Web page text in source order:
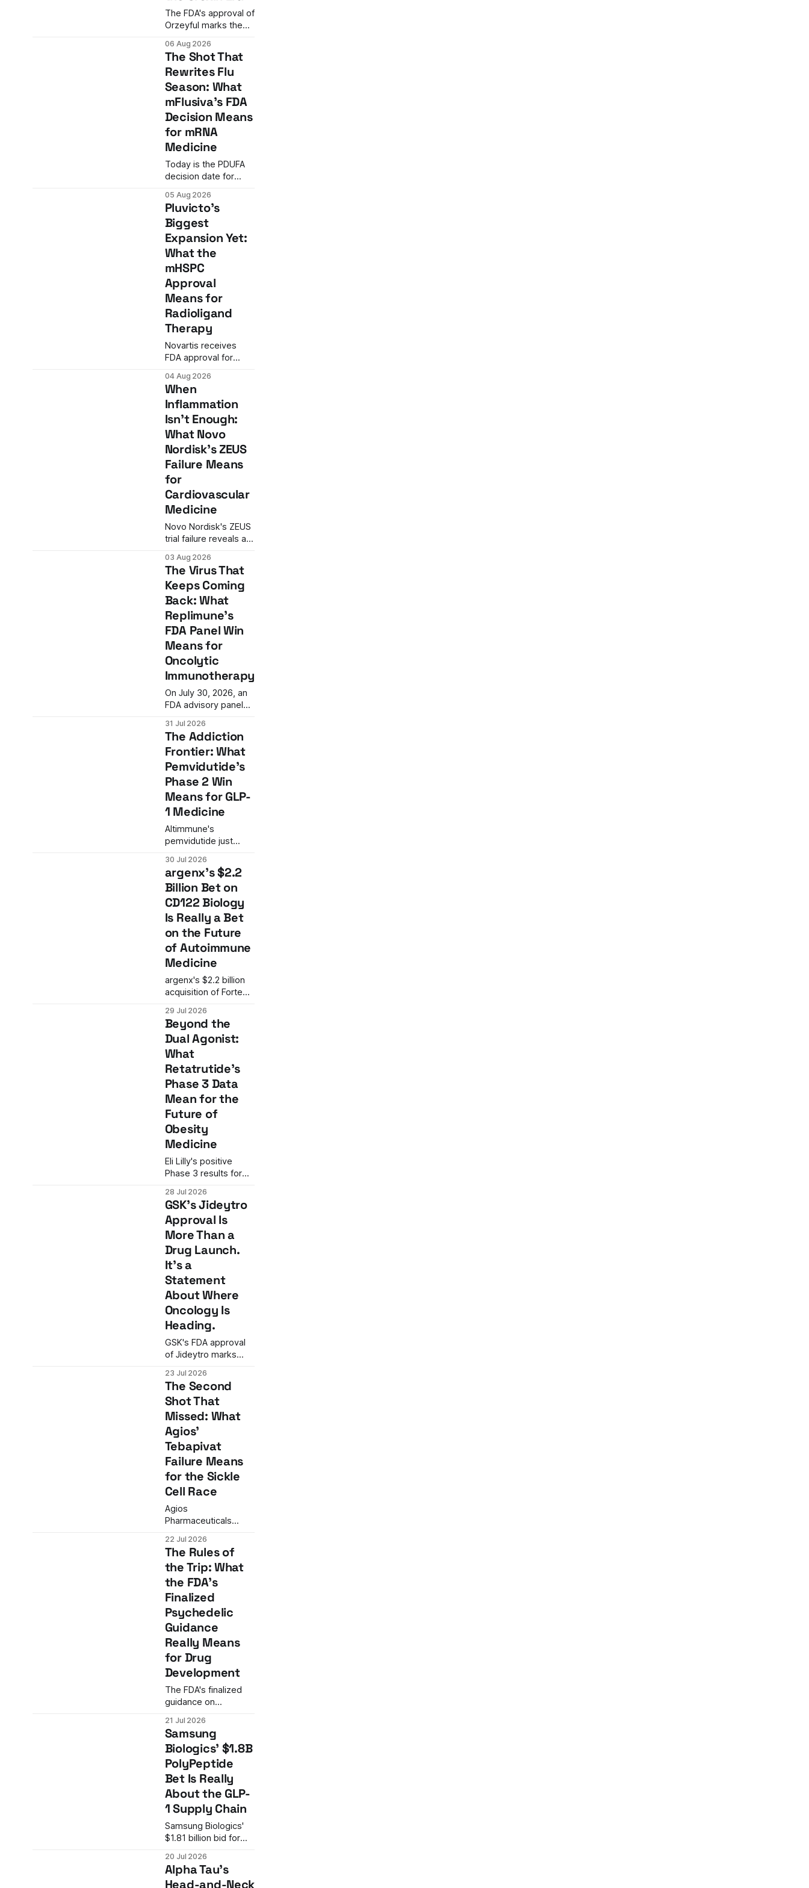
The FDA's approval of
Orzeyful marks the
narcolepsy type 1 by
directly restoring
orexin signaling,
representing a
paradigm shift from
symptom
management to
mechanism
correction.
06 Aug 2026
The Shot That
Rewrites Flu
Season: What
mFlusiva's FDA
Decision Means
for mRNA
Medicine
Today is the PDUFA
decision date for
the first mRNA-based
seasonal flu vaccine
ever to seek US
approval. A
unanimous 9-0
advisory panel vote,
a 27% efficacy
advantage over
standard flu shots,
and a dramatic
regulatory reversal
set the stage for a
landmark decision.
05 Aug 2026
Pluvicto's
Biggest
Expansion Yet:
What the
mHSPC
Approval
Means for
Radioligand
Therapy
Novartis receives
FDA approval for
hormone-sensitive
prostate cancer,
nearly doubling the
eligible patient
population and
validating radioligand
therapy's role earlier
in the treatment
journey.
04 Aug 2026
When
Inflammation
Isn't Enough:
What Novo
Nordisk's ZEUS
Failure Means
for
Cardiovascular
Medicine
Novo Nordisk's ZEUS
trial failure reveals a
cardiovascular drug
development:
reducing inflammation
doesn't guarantee
clinical benefit. What
this means for the
future of anti-
inflammatory
therapies.
03 Aug 2026
The Virus That
Keeps Coming
Back: What
Replimune's
FDA Panel Win
Means for
Oncolytic
Immunotherapy
On July 30, 2026, an
FDA advisory panel
Replimune's RP1, an
oncolytic virus
therapy for advanced
melanoma. The vote
represents a
potential turning point
after two prior
rejections and signals
a possible shift in the
FDA's approach to
single-arm trials in
oncology.
31 Jul 2026
The Addiction
Frontier: What
Pemvidutide's
Phase 2 Win
Means for GLP-
1 Medicine
Altimmune's
pemvidutide just
Phase 2 data in
alcohol use disorder.
The result is more
than a single trial win.
It is the latest signal
that GLP-1 biology is
expanding into
addiction medicine in
ways the field is only
beginning to
understand.
30 Jul 2026
argenx's $2.2
Billion Bet on
CD122 Biology
Is Really a Bet
on the Future
of Autoimmune
Medicine
argenx's $2.2 billion
acquisition of Forte
than an immunology
M&A deal. It is a
strategic bet on
CD122 biology and a
mechanism that
targets the T-cell and
NK-cell axis in ways
the company's
existing portfolio
does not.
29 Jul 2026
Beyond the
Dual Agonist:
What
Retatrutide's
Phase 3 Data
Mean for the
Future of
Obesity
Medicine
Eli Lilly's positive
Phase 3 results for
22.6% average
weight loss in
patients with severe
obesity and
cardiovascular
disease—a level
historically
associated with
bariatric surgery.
What the data mean
for the future of
obesity medicine.
28 Jul 2026
GSK's Jideytro
Approval Is
More Than a
Drug Launch.
It's a
Statement
About Where
Oncology Is
Heading.
GSK's FDA approval
of Jideytro marks
launch—it signals the
arrival of second-
generation targeted
therapies in oncology
with meaningful
clinical advantages
over first-generation
inhibitors.
23 Jul 2026
The Second
Shot That
Missed: What
Agios'
Tebapivat
Failure Means
for the Sickle
Cell Race
Agios
Pharmaceuticals
tebapivat in sickle cell
disease after Phase 2
data fails to show
meaningful
differentiation from
competitors,
removing the
company's backup
narrative and
concentrating risk on
mitapivat's November
FDA decision.
22 Jul 2026
The Rules of
the Trip: What
the FDA's
Finalized
Psychedelic
Guidance
Really Means
for Drug
Development
The FDA's finalized
guidance on
development
provides the clearest
regulatory roadmap
yet for companies
developing
psilocybin, MDMA,
and related
compounds as
treatments for
psychiatric disorders.
21 Jul 2026
Samsung
Biologics' $1.8B
PolyPeptide
Bet Is Really
About the GLP-
1 Supply Chain
Samsung Biologics'
$1.81 billion bid for
manufacturer
PolyPeptide Group is
20 Jul 2026
Alpha Tau's
Head-and-Neck